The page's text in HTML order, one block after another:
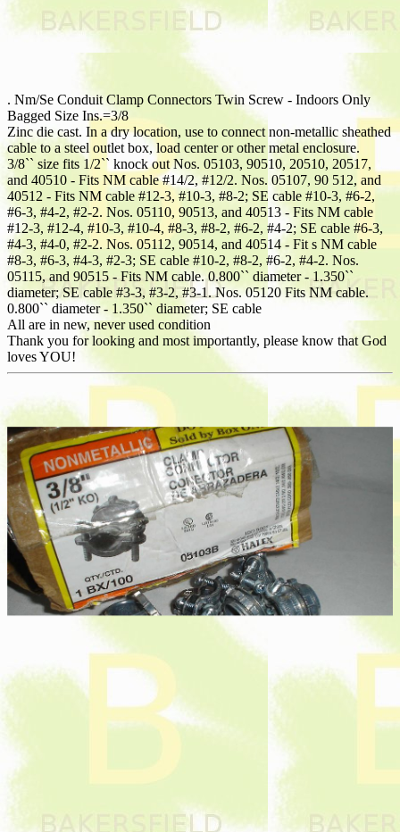
. Nm/Se Conduit Clamp Connectors Twin Screw - Indoors Only
Bagged Size Ins.=3/8
Zinc die cast. In a dry location, use to connect non-metallic sheathed
cable to a steel outlet box, load center or other metal enclosure.
3/8`` size fits 1/2`` knock out Nos. 05103, 90510, 20510, 20517,
and 40510 - Fits NM cable #14/2, #12/2. Nos. 05107, 90 512, and
40512 - Fits NM cable #12-3, #10-3, #8-2; SE cable #10-3, #6-2,
#6-3, #4-2, #2-2. Nos. 05110, 90513, and 40513 - Fits NM cable
#12-3, #12-4, #10-3, #10-4, #8-3, #8-2, #6-2, #4-2; SE cable #6-3,
#4-3, #4-0, #2-2. Nos. 05112, 90514, and 40514 - Fit s NM cable
#8-3, #6-3, #4-3, #2-3; SE cable #10-2, #8-2, #6-2, #4-2. Nos.
05115, and 90515 - Fits NM cable. 0.800`` diameter - 1.350``
diameter; SE cable #3-3, #3-2, #3-1. Nos. 05120 Fits NM cable.
0.800`` diameter - 1.350`` diameter; SE cable
All are in new, never used condition
Thank you for looking and most importantly, please know that God
loves YOU!